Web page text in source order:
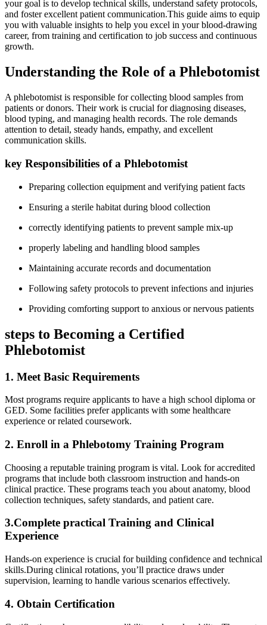
your goal is to develop technical ⁣skills, understand safety protocols,
and foster excellent patient communication.This guide aims to equip
you with valuable insights to help‍ you excel in your blood-drawing
career, from training and certification to ⁢job success and continuous
growth.
Understanding the Role of a Phlebotomist
A phlebotomist is responsible for collecting blood samples from
patients or‍ donors. Their ⁤work is crucial for diagnosing ⁣diseases,
blood typing, and managing health records. The role demands
attention to detail, steady hands, empathy, and excellent
communication‍ skills.
key Responsibilities of a Phlebotomist
Preparing collection equipment and verifying patient facts
Ensuring a sterile​ habitat during blood collection
correctly identifying patients to prevent​ sample⁢ mix-up
properly labeling and handling blood samples
Maintaining⁣ accurate records and documentation
Following safety ​protocols to prevent infections ‍and injuries
Providing⁤ comforting support to anxious or nervous patients
steps to Becoming a Certified‌
Phlebotomist
1. Meet Basic Requirements
Most programs require applicants to ⁤have a‍ high school diploma⁣ or
‍GED. Some facilities prefer applicants with some healthcare
experience or​ related coursework.
2. Enroll in a Phlebotomy Training Program
Choosing a reputable training program is vital. Look for accredited
programs that​ include both classroom instruction and hands-on
clinical practice. These programs teach you about anatomy, blood
collection techniques, safety standards, and patient care.
3.Complete practical Training and Clinical
Experience
Hands-on experience is crucial for building confidence and technical
skills.During ⁣clinical rotations, you’ll practice draws under
supervision, learning to handle various‌ scenarios effectively.
4. Obtain Certification